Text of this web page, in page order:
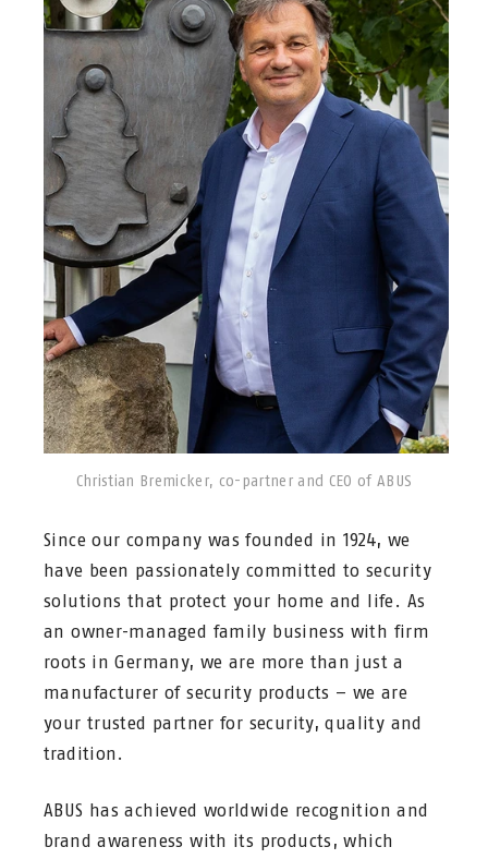
Christian Bremicker, co-partner and CEO of ABUS
Since our company was founded in 1924, we
have been passionately committed to security
solutions that protect your home and life. As
an owner-managed family business with firm
roots in Germany, we are more than just a
manufacturer of security products – we are
your trusted partner for security, quality and
tradition.
ABUS has achieved worldwide recognition and
brand awareness with its products, which